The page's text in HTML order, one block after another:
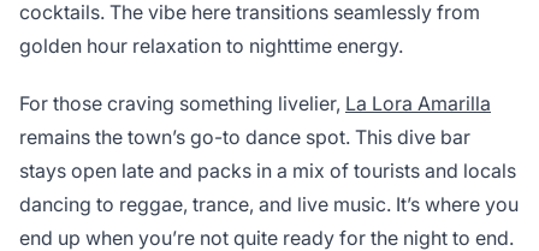
cocktails. The vibe here transitions seamlessly from
golden hour relaxation to nighttime energy.
For those craving something livelier, La Lora Amarilla
remains the town’s go-to dance spot. This dive bar
stays open late and packs in a mix of tourists and locals
dancing to reggae, trance, and live music. It’s where you
end up when you’re not quite ready for the night to end.